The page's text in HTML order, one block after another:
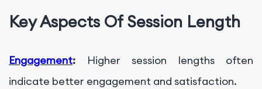
Key Aspects Of Session Length
Engagement: Higher session lengths often
indicate better engagement and satisfaction.